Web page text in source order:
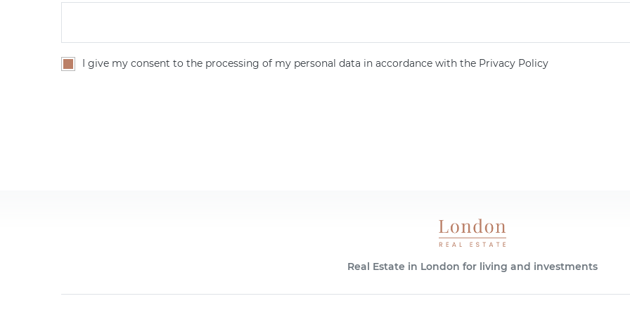
I give my consent to the processing of my personal data in accordance with the Privacy Policy
Real Estate in London for living and investments